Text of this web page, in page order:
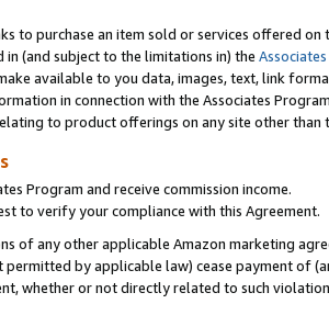
to purchase an item sold or services offered
(and subject to the limitations in) the
available to you data, images, text, link
in connection with the Associates
to product offerings on any site other than
Program and receive commission income.
to verify your compliance with this Agreement.
of any other applicable Amazon marketing
by applicable law) cease payment of
whether or not directly related to such